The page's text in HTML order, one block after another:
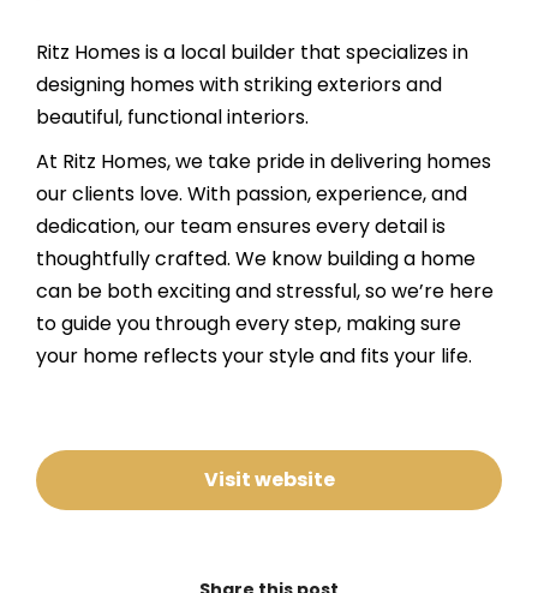
Ritz Homes is a local builder that specializes in
designing homes with striking exteriors and
beautiful, functional interiors.
At Ritz Homes, we take pride in delivering homes
our clients love. With passion, experience, and
dedication, our team ensures every detail is
thoughtfully crafted. We know building a home
can be both exciting and stressful, so we’re here
to guide you through every step, making sure
your home reflects your style and fits your life.
Visit website